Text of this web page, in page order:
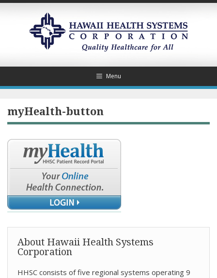
Skip
Menu
myHealth-button
About Hawaii Health Systems
Corporation
HHSC consists of five regional systems operating 9